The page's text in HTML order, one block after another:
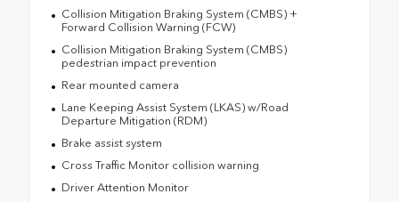
Collision Mitigation Braking System (CMBS) +
Forward Collision Warning (FCW)
Collision Mitigation Braking System (CMBS)
pedestrian impact prevention
Rear mounted camera
Lane Keeping Assist System (LKAS) w/Road
Departure Mitigation (RDM)
Brake assist system
Cross Traffic Monitor collision warning
Driver Attention Monitor